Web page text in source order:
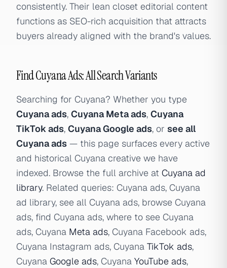
consistently. Their lean closet editorial content
functions as SEO-rich acquisition that attracts
buyers already aligned with the brand's values.
Find Cuyana Ads: All Search Variants
Searching for Cuyana? Whether you type
Cuyana ads, Cuyana Meta ads, Cuyana
TikTok ads, Cuyana Google ads, or see all
Cuyana ads — this page surfaces every active
and historical Cuyana creative we have
indexed. Browse the full archive at Cuyana ad
library. Related queries: Cuyana ads, Cuyana
ad library, see all Cuyana ads, browse Cuyana
ads, find Cuyana ads, where to see Cuyana
ads, Cuyana Meta ads, Cuyana Facebook ads,
Cuyana Instagram ads, Cuyana TikTok ads,
Cuyana Google ads, Cuyana YouTube ads,